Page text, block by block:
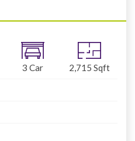
3 Car 2,715 Sqft